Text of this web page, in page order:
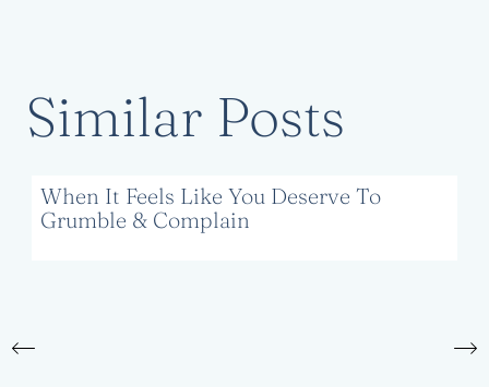
Similar Posts
When It Feels Like You Deserve To
Grumble & Complain